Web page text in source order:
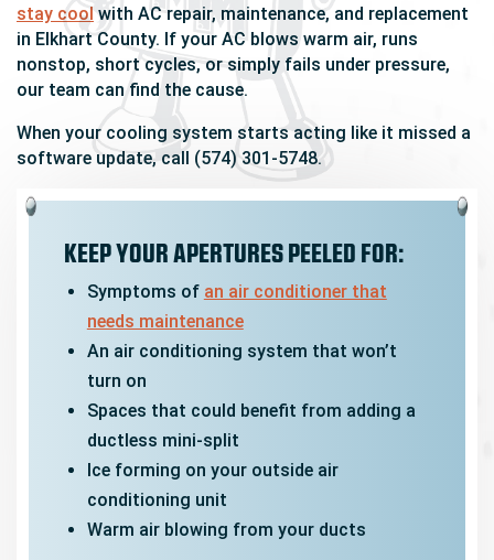
stay cool with AC repair, maintenance, and replacement
in Elkhart County. If your AC blows warm air, runs
nonstop, short cycles, or simply fails under pressure,
our team can find the cause.
When your cooling system starts acting like it missed a
software update, call (574) 301-5748.
KEEP YOUR APERTURES PEELED FOR:
Symptoms of an air conditioner that
needs maintenance
An air conditioning system that won’t
turn on
Spaces that could benefit from adding a
ductless mini-split
Ice forming on your outside air
conditioning unit
Warm air blowing from your ducts